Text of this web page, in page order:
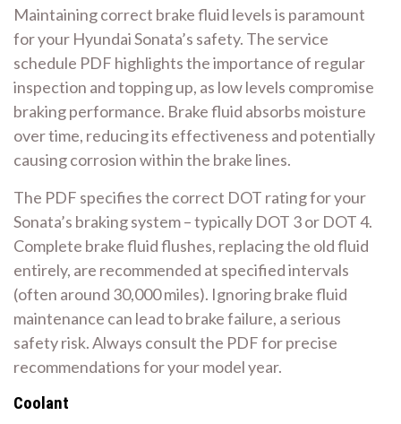
Maintaining correct brake fluid levels is paramount
for your Hyundai Sonata’s safety. The service
schedule PDF highlights the importance of regular
inspection and topping up, as low levels compromise
braking performance. Brake fluid absorbs moisture
over time, reducing its effectiveness and potentially
causing corrosion within the brake lines.
The PDF specifies the correct DOT rating for your
Sonata’s braking system – typically DOT 3 or DOT 4.
Complete brake fluid flushes, replacing the old fluid
entirely, are recommended at specified intervals
(often around 30,000 miles). Ignoring brake fluid
maintenance can lead to brake failure, a serious
safety risk. Always consult the PDF for precise
recommendations for your model year.
Coolant